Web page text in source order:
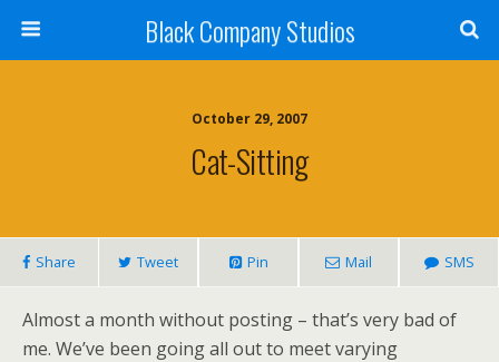
Black Company Studios
October 29, 2007
Cat-Sitting
Share Tweet Pin Mail SMS
Almost a month without posting – that’s very bad of
me. We’ve been going all out to meet varying